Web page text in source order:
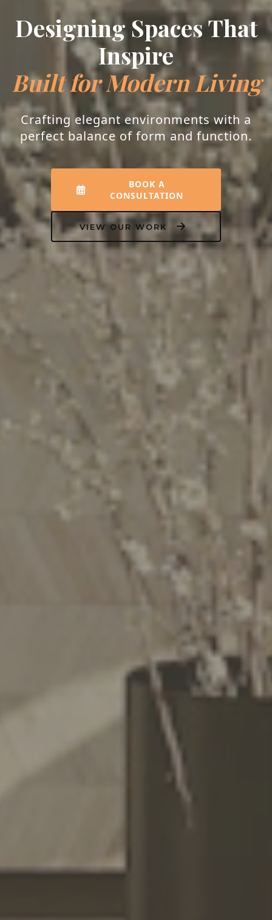
Designing Spaces That
Inspire
Built for Modern Living
Crafting elegant environments with a
perfect balance of form and function.
BOOK A
CONSULTATION
VIEW OUR WORK